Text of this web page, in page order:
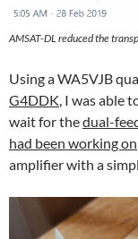
AMSAT-DL reduced the
Using a WA5VJB
G4DDK, I was able
wait for thedual-
had been working on
amplifier with a